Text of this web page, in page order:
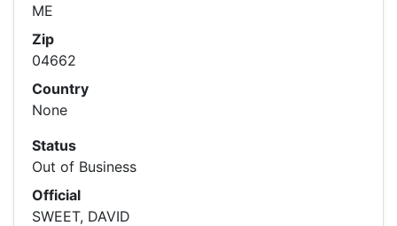
ME
Zip
04662
Country
None
Status
Out of Business
Official
SWEET, DAVID